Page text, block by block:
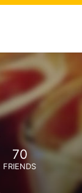
70
FRIENDS